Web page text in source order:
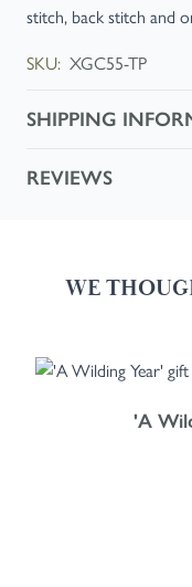
stitch, back stitch and
SKU: XGC55-TP
SHIPPING
REVIEWS
WE
Navigating through
Press to skip carousel
Press to go to carousel
'A